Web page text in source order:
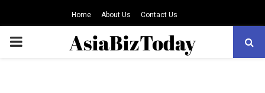
Home About Us Contact Us
PRIMARY